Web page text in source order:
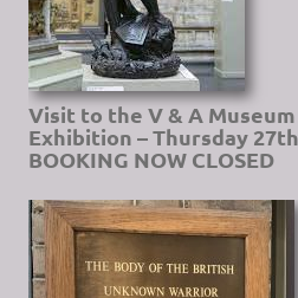
Visit to the V & A
Exhibition – Thursday
BOOKING NOW CLOSED